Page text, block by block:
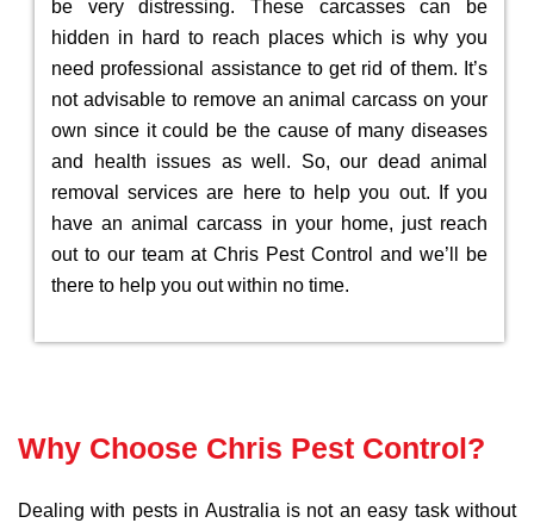
be very distressing. These carcasses can be
hidden in hard to reach places which is why you
need professional assistance to get rid of them. It’s
not advisable to remove an animal carcass on your
own since it could be the cause of many diseases
and health issues as well. So, our dead animal
removal services are here to help you out. If you
have an animal carcass in your home, just reach
out to our team at Chris Pest Control and we’ll be
there to help you out within no time.
Why Choose Chris Pest Control?
Dealing with pests in Australia is not an easy task without